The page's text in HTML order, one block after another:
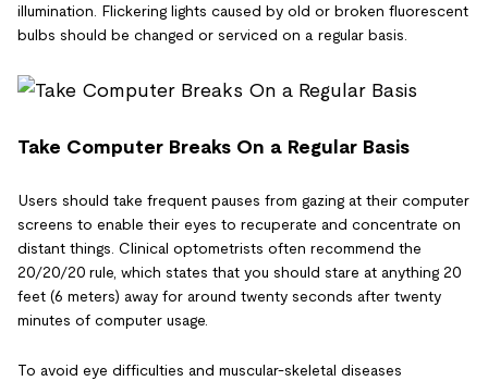
illumination. Flickering lights caused by old or broken fluorescent
bulbs should be changed or serviced on a regular basis.
Take Computer Breaks On a Regular Basis
Users should take frequent pauses from gazing at their computer
screens to enable their eyes to recuperate and concentrate on
distant things. Clinical optometrists often recommend the
20/20/20 rule, which states that you should stare at anything 20
feet (6 meters) away for around twenty seconds after twenty
minutes of computer usage.
To avoid eye difficulties and muscular-skeletal diseases